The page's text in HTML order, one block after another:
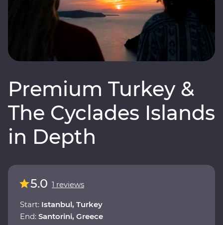
Premium Turkey &
The Cyclades Islands
in Depth
5.0 1 reviews
Start: Istanbul, Turkey
End: Santorini, Greece